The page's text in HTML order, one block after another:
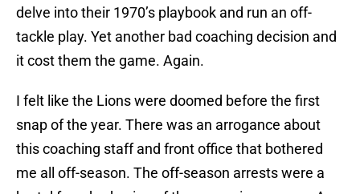
delve into their 1970’s playbook and run an off-
tackle play. Yet another bad coaching decision and
it cost them the game. Again.
I felt like the Lions were doomed before the first
snap of the year. There was an arrogance about
this coaching staff and front office that bothered
me all off-season. The off-season arrests were a